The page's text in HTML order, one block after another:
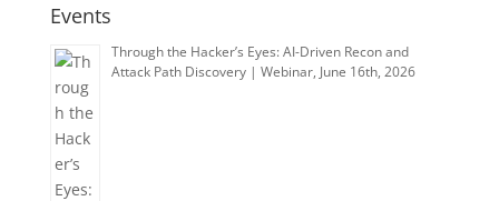
Events
Through the Hacker’s Eyes: AI-Driven Recon and
Attack Path Discovery | Webinar, June 16th, 2026